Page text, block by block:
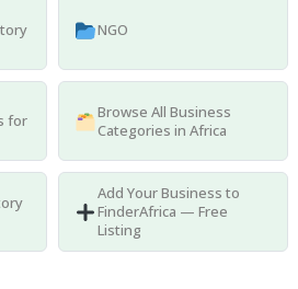
NGO
for
Browse All Business
Categories in Africa
Add Your Business to
FinderAfrica — Free
Listing